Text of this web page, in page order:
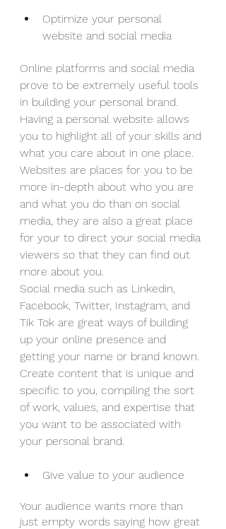
Optimize your personal
website and social media
Online platforms and social media
prove to be extremely useful tools
in building your personal brand.
Having a personal website allows
you to highlight all of your skills and
what you care about in one place.
Websites are places for you to be
more in-depth about who you are
and what you do than on social
media, they are also a great place
for your to direct your social media
viewers so that they can find out
more about you.
Social media such as Linkedin,
Facebook, Twitter, Instagram, and
Tik Tok are great ways of building
up your online presence and
getting your name or brand known.
Create content that is unique and
specific to you, compiling the sort
of work, values, and expertise that
you want to be associated with
your personal brand.
Give value to your audience
Your audience wants more than
just empty words saying how great